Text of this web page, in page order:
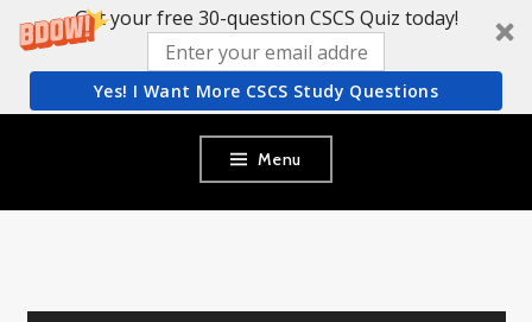
Get your free 30-question CSCS Quiz today!
Yes! I Want More CSCS Study Questions
content
Menu